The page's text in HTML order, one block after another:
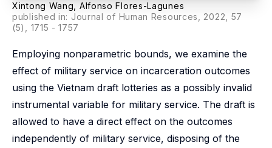
Xintong Wang
Alfonso Flores-Lagunes
published in: Journal of Human Resources
, 2022, 57
(5), 1715 - 1757
Employing nonparametric bounds, we examine the
effect of military service on incarceration outcomes
using the Vietnam draft lotteries as a possibly invalid
instrumental variable for military service. The draft is
allowed to have a direct effect on the outcomes
independently of military service, disposing of the